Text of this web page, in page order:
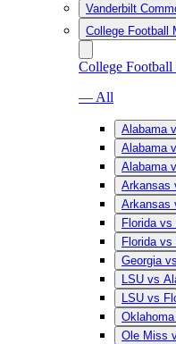
Vanderbilt
College Football
College Football
— All
Alabama
Alabama
Alabama
Arkansas
Arkansas
Florida vs
Florida vs
Georgia
LSU vs
LSU vs
Ole Miss